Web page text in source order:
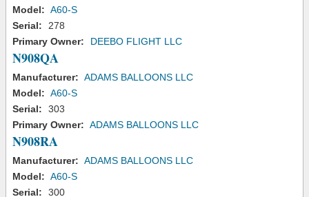
Model: A60-S
Serial:
278
Primary Owner:
DEEBO FLIGHT LLC
N908QA
Manufacturer: ADAMS BALLOONS LLC
Model: A60-S
Serial:
303
Primary Owner: ADAMS BALLOONS LLC
N908RA
Manufacturer: ADAMS BALLOONS LLC
Model: A60-S
Serial:
300